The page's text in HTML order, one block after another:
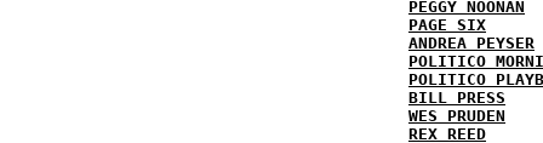
PEGGY NOONAN
PAGE SIX
ANDREA PEYSER
POLITICO
POLITICO
BILL PRESS
WES PRUDEN
REX REED